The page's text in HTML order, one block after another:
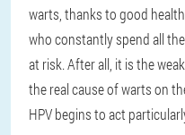
warts, thanks to good
who constantly spend all
at risk. After all, it is the
the real cause of warts on
HPV begins to act